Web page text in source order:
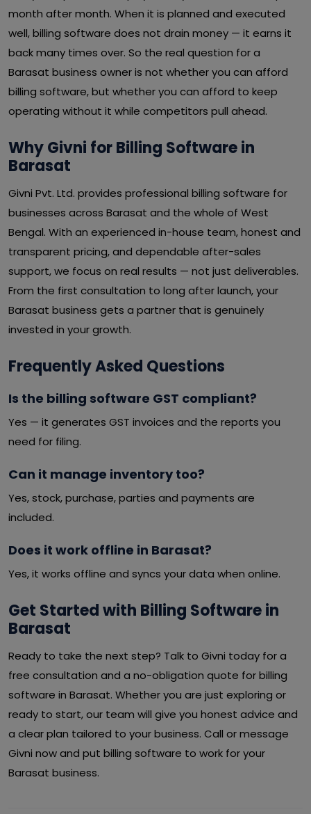
month after month. When it is planned and executed
well, billing software does not drain money — it earns it
back many times over. So the real question for a
Barasat business owner is not whether you can afford
billing software, but whether you can afford to keep
operating without it while competitors pull ahead.
Why Givni for Billing Software in
Barasat
Givni Pvt. Ltd. provides professional billing software for
businesses across Barasat and the whole of West
Bengal. With an experienced in-house team, honest and
transparent pricing, and dependable after-sales
support, we focus on real results — not just deliverables.
From the first consultation to long after launch, your
Barasat business gets a partner that is genuinely
invested in your growth.
Frequently Asked Questions
Is the billing software GST compliant?
Yes — it generates GST invoices and the reports you
need for filing.
Can it manage inventory too?
Yes, stock, purchase, parties and payments are
included.
Does it work offline in Barasat?
Yes, it works offline and syncs your data when online.
Get Started with Billing Software in
Barasat
Ready to take the next step? Talk to Givni today for a
free consultation and a no-obligation quote for billing
software in Barasat. Whether you are just exploring or
ready to start, our team will give you honest advice and
a clear plan tailored to your business. Call or message
Givni now and put billing software to work for your
Barasat business.